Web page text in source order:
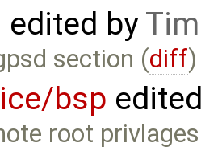
edited by
section (diff)
bsp
root